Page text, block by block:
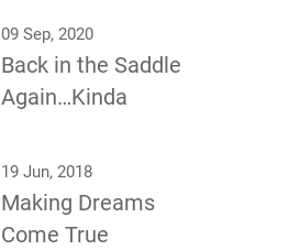
09 Sep, 2020
Back in the Saddle
Again…Kinda
19 Jun, 2018
Making Dreams
Come True